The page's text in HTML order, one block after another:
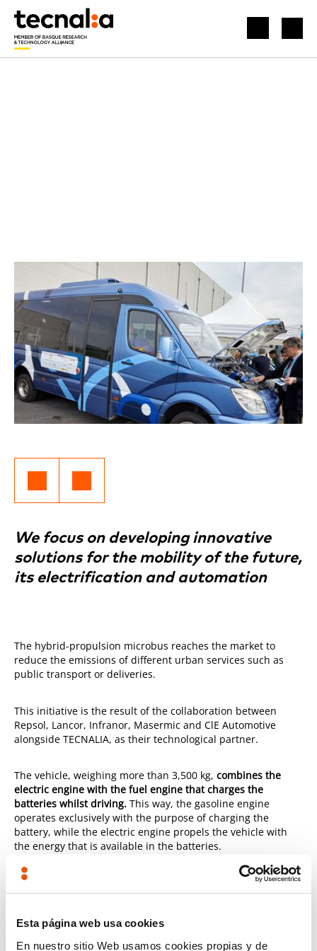
Esta página web usa cookies
En nuestro sitio Web usamos cookies propias y de
We focus on developing innovative
solutions for the mobility of the future,
its electrification and automation
The hybrid-propulsion microbus reaches the market to
reduce the emissions of different urban services such as
public transport or deliveries.
This initiative is the result of the collaboration between
Repsol, Lancor, Infranor, Masermic and ClE Automotive
alongside TECNALIA, as their technological partner.
The vehicle, weighing more than 3,500 kg, combines the
electric engine with the fuel engine that charges the
batteries whilst driving. This way, the gasoline engine
operates exclusively with the purpose of charging the
battery, while the electric engine propels the vehicle with
the energy that is available in the batteries.
It drives exclusively in electrical mode, without generating
emissions, and it doesn't need to stop. Since the vehicle has
intervention, thus maximising the efficiency of the
ensemble.